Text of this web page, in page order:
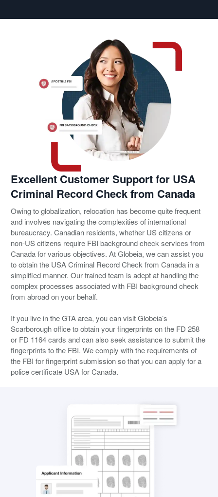
Excellent Customer Support for USA
Criminal Record Check from Canada
Owing to globalization, relocation has become quite frequent
and involves navigating the complexities of international
bureaucracy. Canadian residents, whether US citizens or
non-US citizens require FBI background check services from
Canada for various objectives. At Globeia, we can assist you
to obtain the USA Criminal Record Check from Canada in a
simplified manner. Our trained team is adept at handling the
complex processes associated with FBI background check
from abroad on your behalf.
If you live in the GTA area, you can visit Globeia’s
Scarborough office to obtain your fingerprints on the FD 258
or FD 1164 cards and can also seek assistance to submit the
fingerprints to the FBI. We comply with the requirements of
the FBI for fingerprint submission so that you can apply for a
police certificate USA for Canada.